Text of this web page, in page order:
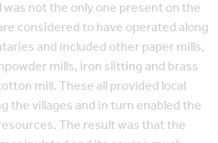
was not the only one present on the
considered to have operated along
and included other paper mills,
mills, iron slitting and brass
mill. These all provided local
the villages and in turn enabled the
The result was that the